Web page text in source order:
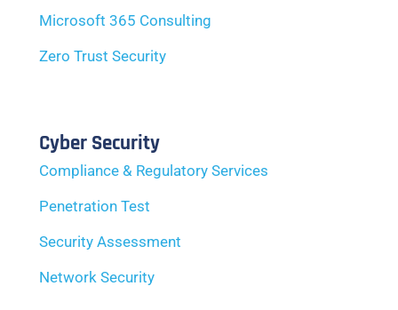
Microsoft 365 Consulting
Zero Trust Security
Cyber Security
Compliance & Regulatory Services
Penetration Test
Security Assessment
Network Security